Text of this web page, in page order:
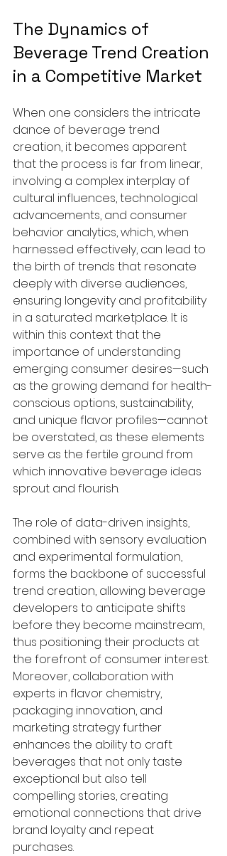
The Dynamics of
Beverage Trend Creation
in a Competitive Market
When one considers the intricate
dance of beverage trend
creation, it becomes apparent
that the process is far from linear,
involving a complex interplay of
cultural influences, technological
advancements, and consumer
behavior analytics, which, when
harnessed effectively, can lead to
the birth of trends that resonate
deeply with diverse audiences,
ensuring longevity and profitability
in a saturated marketplace. It is
within this context that the
importance of understanding
emerging consumer desires—such
as the growing demand for health-
conscious options, sustainability,
and unique flavor profiles—cannot
be overstated, as these elements
serve as the fertile ground from
which innovative beverage ideas
sprout and flourish.
The role of data-driven insights,
combined with sensory evaluation
and experimental formulation,
forms the backbone of successful
trend creation, allowing beverage
developers to anticipate shifts
before they become mainstream,
thus positioning their products at
the forefront of consumer interest.
Moreover, collaboration with
experts in flavor chemistry,
packaging innovation, and
marketing strategy further
enhances the ability to craft
beverages that not only taste
exceptional but also tell
compelling stories, creating
emotional connections that drive
brand loyalty and repeat
purchases.